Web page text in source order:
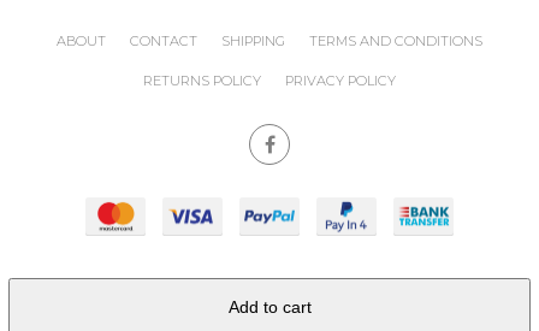
Add to cart
ABOUT CONTACT SHIPPING TERMS AND CONDITIONS
RETURNS POLICY PRIVACY POLICY
site powered byNimbo